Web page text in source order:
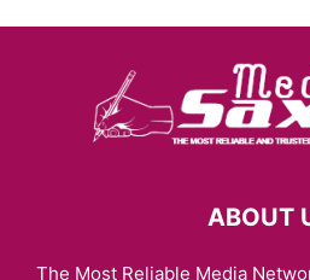
ABOUT
The Most Reliable Media